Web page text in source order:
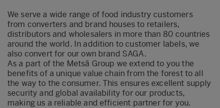
We serve a wide range of food industry customers
from converters and brand houses to retailers,
distributors and wholesalers in more than 80 countries
around the world. In addition to customer labels, we
also convert for our own brand SAGA.
As a part of the Metsä Group we extend to you the
benefits of a unique value chain from the forest to all
the way to the consumer. This ensures excellent supply
security and global availability for our products,
making us a reliable and efficient partner for you.